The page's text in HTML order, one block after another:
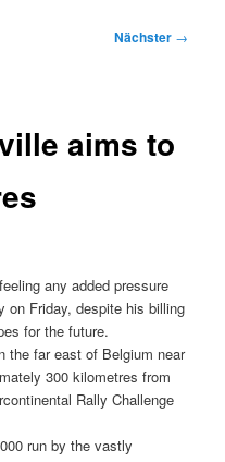
Nächster →
aims to
any added pressure
on Friday, despite his billing
for the future.
the far east of Belgium near
300 kilometres from
Rally Challenge
run by the vastly